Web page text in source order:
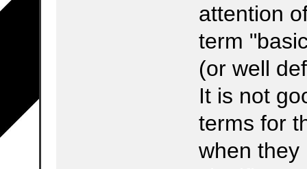
attention
term
(or well
It is not
terms for
when they